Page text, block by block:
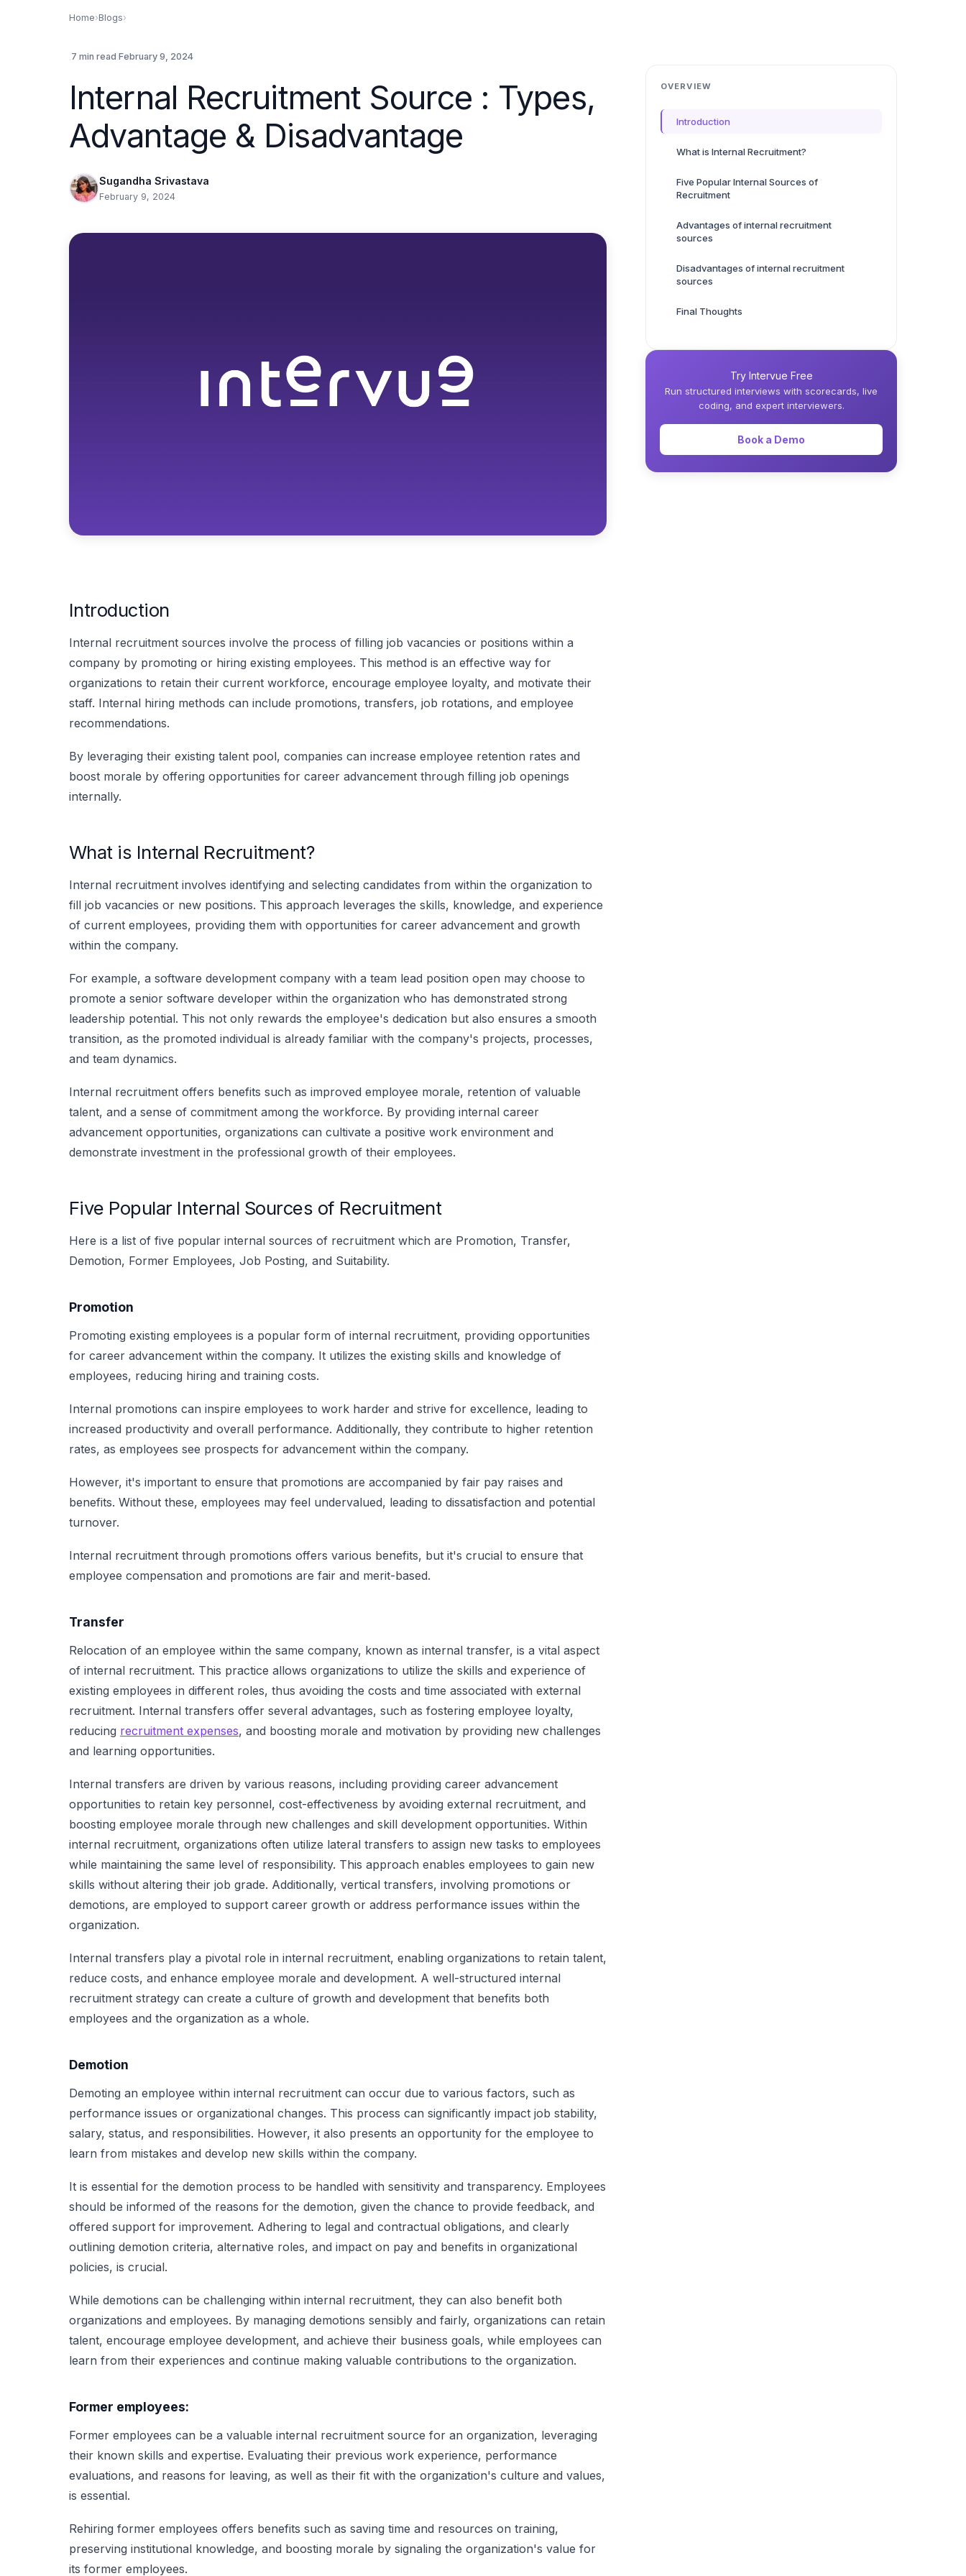
Home›Blogs›
7 min read February 9, 2024
Internal Recruitment Source : Types,
Advantage & Disadvantage
Sugandha Srivastava
February 9, 2024
Introduction
Internal recruitment sources involve the process of filling job vacancies or positions within a
company by promoting or hiring existing employees. This method is an effective way for
organizations to retain their current workforce, encourage employee loyalty, and motivate their
staff. Internal hiring methods can include promotions, transfers, job rotations, and employee
recommendations.
By leveraging their existing talent pool, companies can increase employee retention rates and
boost morale by offering opportunities for career advancement through filling job openings
internally.
What is Internal Recruitment?
Internal recruitment involves identifying and selecting candidates from within the organization to
fill job vacancies or new positions. This approach leverages the skills, knowledge, and experience
of current employees, providing them with opportunities for career advancement and growth
within the company.
For example, a software development company with a team lead position open may choose to
promote a senior software developer within the organization who has demonstrated strong
leadership potential. This not only rewards the employee's dedication but also ensures a smooth
transition, as the promoted individual is already familiar with the company's projects, processes,
and team dynamics.
Internal recruitment offers benefits such as improved employee morale, retention of valuable
talent, and a sense of commitment among the workforce. By providing internal career
advancement opportunities, organizations can cultivate a positive work environment and
demonstrate investment in the professional growth of their employees.
Five Popular Internal Sources of Recruitment
Here is a list of five popular internal sources of recruitment which are Promotion, Transfer,
Demotion, Former Employees, Job Posting, and Suitability.
Promotion
Promoting existing employees is a popular form of internal recruitment, providing opportunities
for career advancement within the company. It utilizes the existing skills and knowledge of
employees, reducing hiring and training costs.
Internal promotions can inspire employees to work harder and strive for excellence, leading to
increased productivity and overall performance. Additionally, they contribute to higher retention
rates, as employees see prospects for advancement within the company.
However, it's important to ensure that promotions are accompanied by fair pay raises and
benefits. Without these, employees may feel undervalued, leading to dissatisfaction and potential
turnover.
Internal recruitment through promotions offers various benefits, but it's crucial to ensure that
employee compensation and promotions are fair and merit-based.
Transfer
Relocation of an employee within the same company, known as internal transfer, is a vital aspect
of internal recruitment. This practice allows organizations to utilize the skills and experience of
existing employees in different roles, thus avoiding the costs and time associated with external
recruitment. Internal transfers offer several advantages, such as fostering employee loyalty,
reducing recruitment expenses, and boosting morale and motivation by providing new challenges
and learning opportunities.
Internal transfers are driven by various reasons, including providing career advancement
opportunities to retain key personnel, cost-effectiveness by avoiding external recruitment, and
boosting employee morale through new challenges and skill development opportunities. Within
internal recruitment, organizations often utilize lateral transfers to assign new tasks to employees
while maintaining the same level of responsibility. This approach enables employees to gain new
skills without altering their job grade. Additionally, vertical transfers, involving promotions or
demotions, are employed to support career growth or address performance issues within the
organization.
Internal transfers play a pivotal role in internal recruitment, enabling organizations to retain talent,
reduce costs, and enhance employee morale and development. A well-structured internal
recruitment strategy can create a culture of growth and development that benefits both
employees and the organization as a whole.
Demotion
Demoting an employee within internal recruitment can occur due to various factors, such as
performance issues or organizational changes. This process can significantly impact job stability,
salary, status, and responsibilities. However, it also presents an opportunity for the employee to
learn from mistakes and develop new skills within the company.
It is essential for the demotion process to be handled with sensitivity and transparency. Employees
should be informed of the reasons for the demotion, given the chance to provide feedback, and
offered support for improvement. Adhering to legal and contractual obligations, and clearly
outlining demotion criteria, alternative roles, and impact on pay and benefits in organizational
policies, is crucial.
While demotions can be challenging within internal recruitment, they can also benefit both
organizations and employees. By managing demotions sensibly and fairly, organizations can retain
talent, encourage employee development, and achieve their business goals, while employees can
learn from their experiences and continue making valuable contributions to the organization.
Former employees:
Former employees can be a valuable internal recruitment source for an organization, leveraging
their known skills and expertise. Evaluating their previous work experience, performance
evaluations, and reasons for leaving, as well as their fit with the organization's culture and values,
is essential.
Rehiring former employees offers benefits such as saving time and resources on training,
preserving institutional knowledge, and boosting morale by signaling the organization's value for
its former employees.
OVERVIEW
Introduction
What is Internal Recruitment?
Five Popular Internal Sources of
Recruitment
Advantages of internal recruitment
sources
Disadvantages of internal recruitment
sources
Final Thoughts
Try Intervue Free
Run structured interviews with scorecards, live
coding, and expert interviewers.
Book a Demo